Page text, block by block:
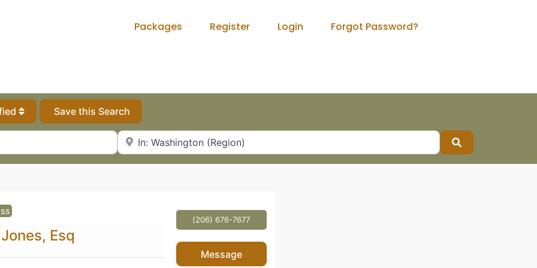
Packages Register Login Forgot Password?
Save this Search
City, State or Zip Code
Search
Esq
(206) 676-7677
Message